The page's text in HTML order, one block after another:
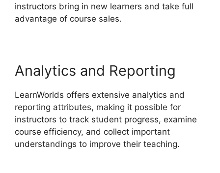
instructors bring in new learners and take full
advantage of course sales.
Analytics and Reporting
LearnWorlds offers extensive analytics and
reporting attributes, making it possible for
instructors to track student progress, examine
course efficiency, and collect important
understandings to improve their teaching.